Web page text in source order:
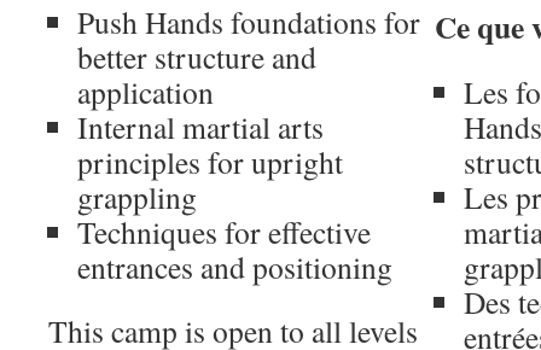
Push Hands foundations for
better structure and
application
Internal martial arts
principles for upright
grappling
Techniques for effective
entrances and positioning
This camp is open to all levels
Ce que
Les
Les
Des